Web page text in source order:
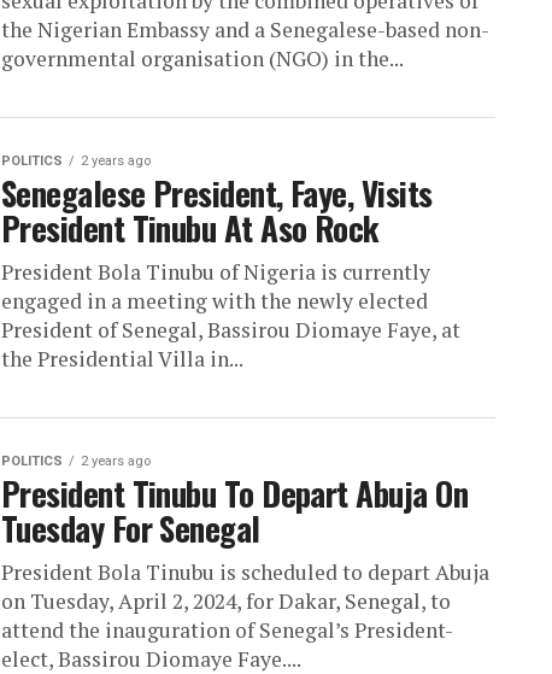
the Nigerian Embassy and a Senegalese-based non-
governmental organisation (NGO) in the...
POLITICS 2 years ago
Senegalese President, Faye, Visits
President Tinubu At Aso Rock
President Bola Tinubu of Nigeria is currently
engaged in a meeting with the newly elected
President of Senegal, Bassirou Diomaye Faye, at
the Presidential Villa in...
POLITICS 2 years ago
President Tinubu To Depart Abuja On
Tuesday For Senegal
President Bola Tinubu is scheduled to depart Abuja
on Tuesday, April 2, 2024, for Dakar, Senegal, to
attend the inauguration of Senegal’s President-
elect, Bassirou Diomaye Faye....